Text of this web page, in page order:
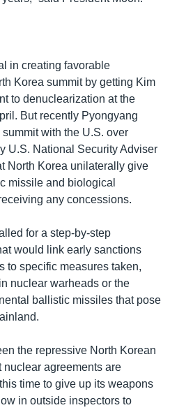
in creating favorable
Korea summit by getting Kim
to denuclearization at the
But recently Pyongyang
with the U.S. over
U.S. National Security Adviser
North Korea unilaterally give
missile and biological
any concessions.
for a step-by-step
would link early sanctions
to specific measures taken,
nuclear warheads or the
ballistic missiles that pose
the repressive North Korean
agreements are
time to give up its weapons
in outside inspectors to